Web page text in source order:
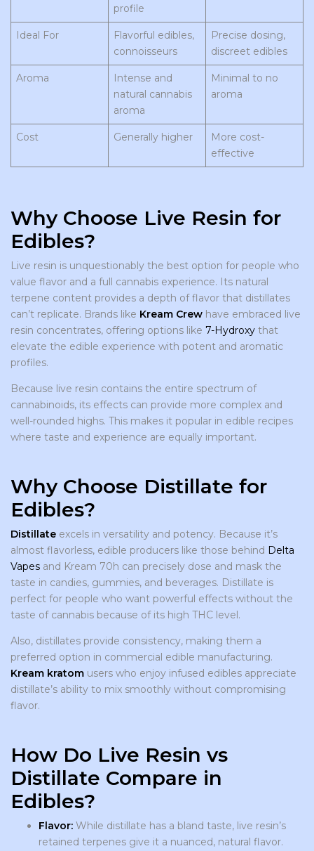
profile
Ideal For
Flavorful edibles,
connoisseurs
Precise dosing,
discreet edibles
Aroma
Intense and
natural cannabis
aroma
Minimal to no
aroma
Cost Generally higher
More cost-
effective
Why Choose Live Resin for
Edibles?
Live resin is unquestionably the best option for people who
value flavor and a full cannabis experience. Its natural
terpene content provides a depth of flavor that distillates
can’t replicate. Brands like Kream Crew have embraced live
resin concentrates, offering options like 7-Hydroxy that
elevate the edible experience with potent and aromatic
profiles.
Because live resin contains the entire spectrum of
cannabinoids, its effects can provide more complex and
well-rounded highs. This makes it popular in edible recipes
where taste and experience are equally important.
Why Choose Distillate for
Edibles?
Distillate excels in versatility and potency. Because it’s
almost flavorless, edible producers like those behind Delta
Vapes and Kream 70h can precisely dose and mask the
taste in candies, gummies, and beverages. Distillate is
perfect for people who want powerful effects without the
taste of cannabis because of its high THC level.
Also, distillates provide consistency, making them a
preferred option in commercial edible manufacturing.
Kream kratom users who enjoy infused edibles appreciate
distillate’s ability to mix smoothly without compromising
flavor.
How Do Live Resin vs
Distillate Compare in
Edibles?
Flavor: While distillate has a bland taste, live resin’s
retained terpenes give it a nuanced, natural flavor.